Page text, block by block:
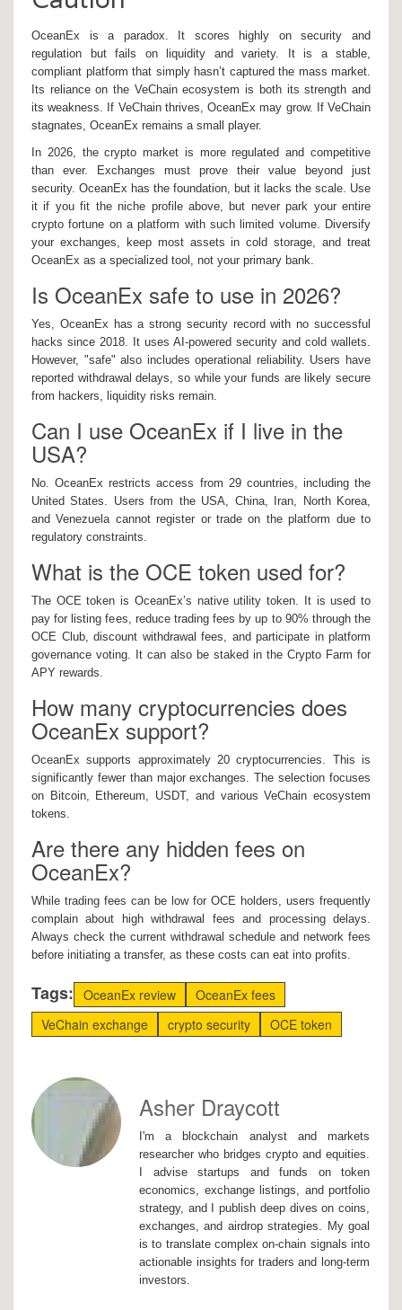
OceanEx is a paradox. It scores highly on security and
regulation but fails on liquidity and variety. It is a stable,
compliant platform that simply hasn’t captured the mass market.
Its reliance on the VeChain ecosystem is both its strength and
its weakness. If VeChain thrives, OceanEx may grow. If VeChain
stagnates, OceanEx remains a small player.
In 2026, the crypto market is more regulated and competitive
than ever. Exchanges must prove their value beyond just
security. OceanEx has the foundation, but it lacks the scale. Use
it if you fit the niche profile above, but never park your entire
crypto fortune on a platform with such limited volume. Diversify
your exchanges, keep most assets in cold storage, and treat
OceanEx as a specialized tool, not your primary bank.
Is OceanEx safe to use in 2026?
Yes, OceanEx has a strong security record with no successful
hacks since 2018. It uses AI-powered security and cold wallets.
However, "safe" also includes operational reliability. Users have
reported withdrawal delays, so while your funds are likely secure
from hackers, liquidity risks remain.
Can I use OceanEx if I live in the
USA?
No. OceanEx restricts access from 29 countries, including the
United States. Users from the USA, China, Iran, North Korea,
and Venezuela cannot register or trade on the platform due to
regulatory constraints.
What is the OCE token used for?
The OCE token is OceanEx’s native utility token. It is used to
pay for listing fees, reduce trading fees by up to 90% through the
OCE Club, discount withdrawal fees, and participate in platform
governance voting. It can also be staked in the Crypto Farm for
APY rewards.
How many cryptocurrencies does
OceanEx support?
OceanEx supports approximately 20 cryptocurrencies. This is
significantly fewer than major exchanges. The selection focuses
on Bitcoin, Ethereum, USDT, and various VeChain ecosystem
tokens.
Are there any hidden fees on
OceanEx?
While trading fees can be low for OCE holders, users frequently
complain about high withdrawal fees and processing delays.
Always check the current withdrawal schedule and network fees
before initiating a transfer, as these costs can eat into profits.
Tags: OceanEx review
OceanEx fees
VeChain exchange
crypto security OCE token
Asher Draycott
I'm a blockchain analyst and markets
researcher who bridges crypto and equities.
I advise startups and funds on token
economics, exchange listings, and portfolio
strategy, and I publish deep dives on coins,
exchanges, and airdrop strategies. My goal
is to translate complex on-chain signals into
actionable insights for traders and long-term
investors.